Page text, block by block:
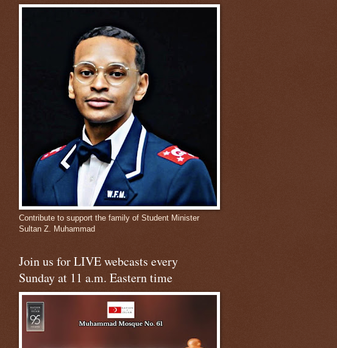
Contribute to support the family of Student Minister
Sultan Z. Muhammad
Join us for LIVE webcasts every
Sunday at 11 a.m. Eastern time